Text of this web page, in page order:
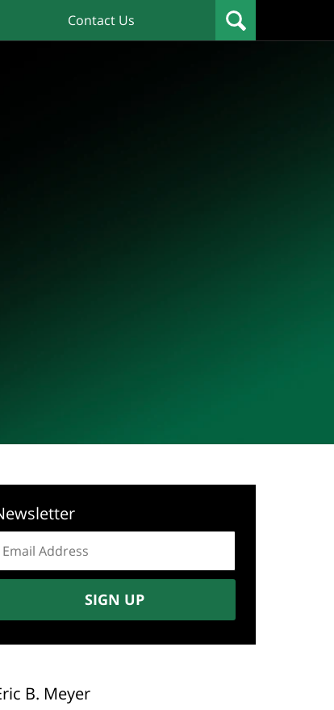
Contact Us
address:
SIGN UP
B. Meyer